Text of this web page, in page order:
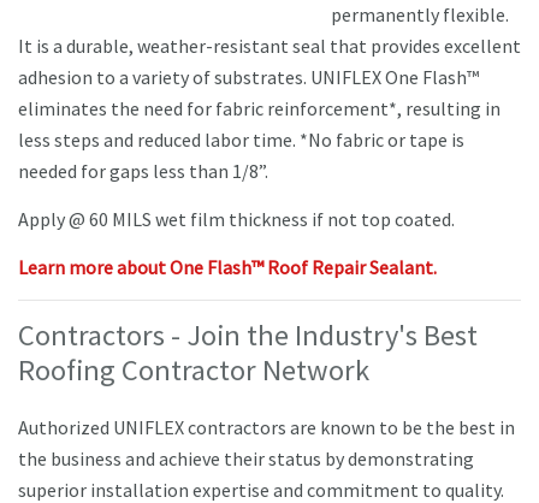
permanently flexible.
It is a durable, weather-resistant seal that provides excellent
adhesion to a variety of substrates. UNIFLEX One Flash™
eliminates the need for fabric reinforcement*, resulting in
less steps and reduced labor time. *No fabric or tape is
needed for gaps less than 1/8”.
Apply @ 60 MILS wet film thickness if not top coated.
Learn more about One Flash™ Roof Repair Sealant.
Contractors - Join the Industry's Best
Roofing Contractor Network
Authorized UNIFLEX contractors are known to be the best in
the business and achieve their status by demonstrating
superior installation expertise and commitment to quality.